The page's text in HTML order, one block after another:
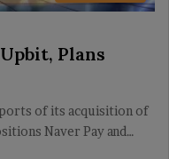
Plans
of its acquisition of
Naver Pay and…